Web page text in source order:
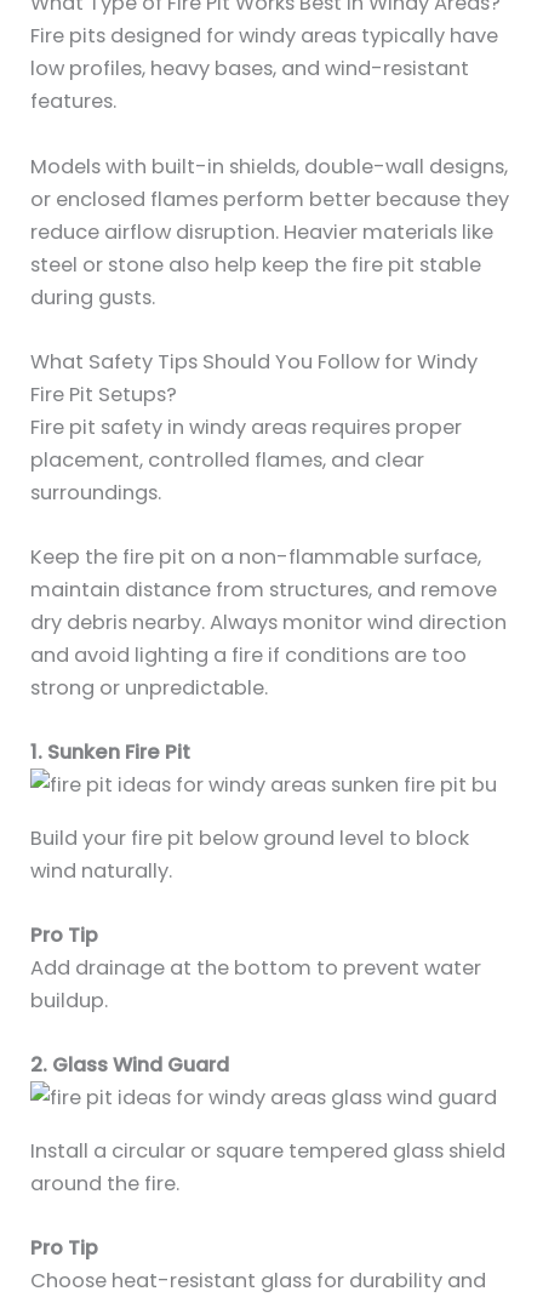
Fire pits designed for windy areas typically have
low profiles, heavy bases, and wind-resistant
features.
Models with built-in shields, double-wall designs,
or enclosed flames perform better because they
reduce airflow disruption. Heavier materials like
steel or stone also help keep the fire pit stable
during gusts.
What Safety Tips Should You Follow for Windy
Fire Pit Setups?
Fire pit safety in windy areas requires proper
placement, controlled flames, and clear
surroundings.
Keep the fire pit on a non-flammable surface,
maintain distance from structures, and remove
dry debris nearby. Always monitor wind direction
and avoid lighting a fire if conditions are too
strong or unpredictable.
1. Sunken Fire Pit
Build your fire pit below ground level to block
wind naturally.
Pro Tip
Add drainage at the bottom to prevent water
buildup.
2. Glass Wind Guard
Install a circular or square tempered glass shield
around the fire.
Pro Tip
Choose heat-resistant glass for durability and